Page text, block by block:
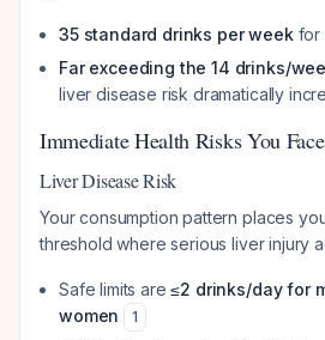
35 standard drinks per weekfor
Far exceeding the 14 drinks/
liver disease risk dramatically
Immediate Health Risks You Face
Liver Disease Risk
Your consumption pattern places
threshold where serious liver injury
Safe limits are≤2 drinks/day for
women
1